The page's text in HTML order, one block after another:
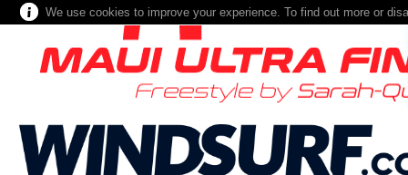
We use cookies to improve your experience. To find out more or